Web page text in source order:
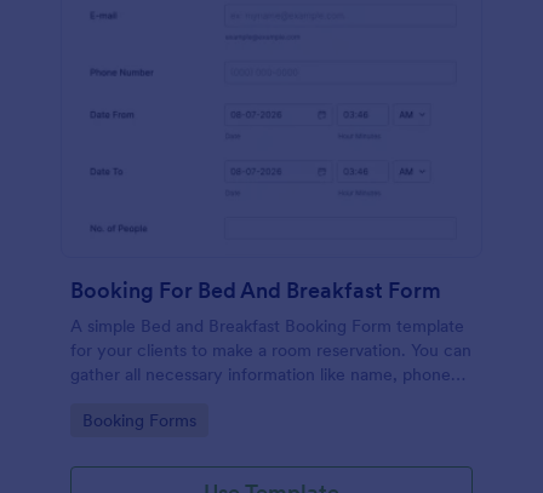
Booking For Bed And Breakfast Form
A simple Bed and Breakfast Booking Form template
for your clients to make a room reservation. You can
gather all necessary information like name, phone
and send auto-respond emails.
Go to Category:
Booking Forms